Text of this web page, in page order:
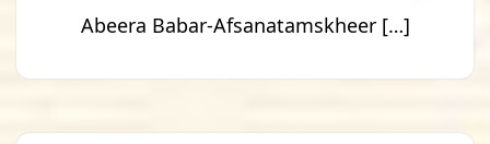
Abeera Babar-Afsanatamskheer […]